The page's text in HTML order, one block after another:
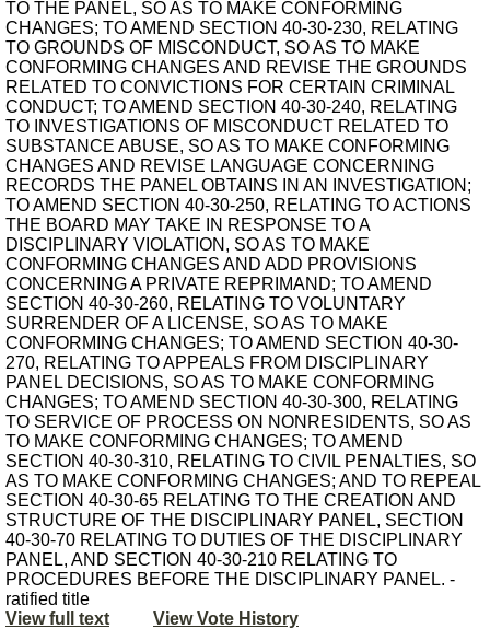
TO THE PANEL, SO AS TO MAKE CONFORMING
CHANGES; TO AMEND SECTION 40-30-230, RELATING
TO GROUNDS OF MISCONDUCT, SO AS TO MAKE
CONFORMING CHANGES AND REVISE THE GROUNDS
RELATED TO CONVICTIONS FOR CERTAIN CRIMINAL
CONDUCT; TO AMEND SECTION 40-30-240, RELATING
TO INVESTIGATIONS OF MISCONDUCT RELATED TO
SUBSTANCE ABUSE, SO AS TO MAKE CONFORMING
CHANGES AND REVISE LANGUAGE CONCERNING
RECORDS THE PANEL OBTAINS IN AN INVESTIGATION;
TO AMEND SECTION 40-30-250, RELATING TO ACTIONS
THE BOARD MAY TAKE IN RESPONSE TO A
DISCIPLINARY VIOLATION, SO AS TO MAKE
CONFORMING CHANGES AND ADD PROVISIONS
CONCERNING A PRIVATE REPRIMAND; TO AMEND
SECTION 40-30-260, RELATING TO VOLUNTARY
SURRENDER OF A LICENSE, SO AS TO MAKE
CONFORMING CHANGES; TO AMEND SECTION 40-30-
270, RELATING TO APPEALS FROM DISCIPLINARY
PANEL DECISIONS, SO AS TO MAKE CONFORMING
CHANGES; TO AMEND SECTION 40-30-300, RELATING
TO SERVICE OF PROCESS ON NONRESIDENTS, SO AS
TO MAKE CONFORMING CHANGES; TO AMEND
SECTION 40-30-310, RELATING TO CIVIL PENALTIES, SO
AS TO MAKE CONFORMING CHANGES; AND TO REPEAL
SECTION 40-30-65 RELATING TO THE CREATION AND
STRUCTURE OF THE DISCIPLINARY PANEL, SECTION
40-30-70 RELATING TO DUTIES OF THE DISCIPLINARY
PANEL, AND SECTION 40-30-210 RELATING TO
PROCEDURES BEFORE THE DISCIPLINARY PANEL. -
ratified title
View full text
View Vote History